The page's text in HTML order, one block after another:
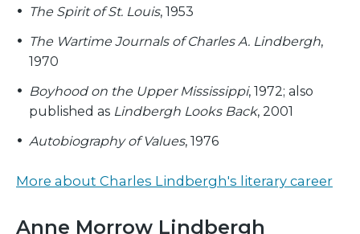
The Spirit of St. Louis, 1953
The Wartime Journals of Charles A. Lindbergh,
1970
Boyhood on the Upper Mississippi, 1972; also
published as Lindbergh Looks Back, 2001
Autobiography of Values, 1976
More about Charles Lindbergh's literary career
Anne Morrow Lindbergh